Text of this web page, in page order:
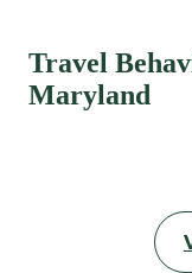
Travel
Maryland